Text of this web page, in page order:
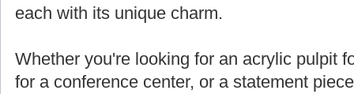
each with its unique charm.
Whether you're looking for an acrylic pulpit
for a conference center, or a statement